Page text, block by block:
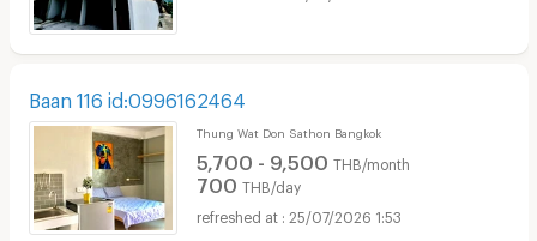
Baan 116 id:0996162464
Thung Wat Don Sathon Bangkok
5,700 - 9,500 THB/month
700 THB/day
25/07/2026 1:53